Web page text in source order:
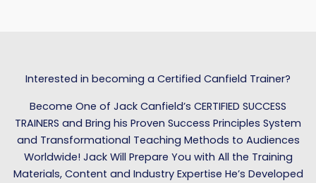
Interested in becoming a Certified Canfield Trainer?
Become One of Jack Canfield’s CERTIFIED SUCCESS
TRAINERS and Bring his Proven Success Principles System
and Transformational Teaching Methods to Audiences
Worldwide! Jack Will Prepare You with All the Training
Materials, Content and Industry Expertise He’s Developed